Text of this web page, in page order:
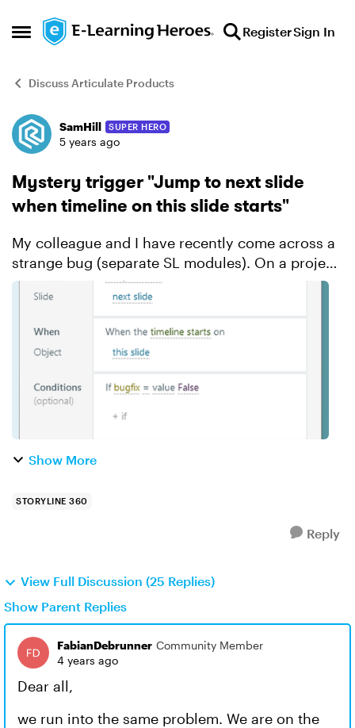
Open Side Menu
Skip to content RegisterSign In
Discuss Articulate Products
Forum Discussion
SamHill SUPER HERO
5 years ago
Mystery trigger "Jump to next slide
when timeline on this slide starts"
My colleague and I have recently come across a
strange bug (separate SL modules). On a project
I am working on of about 30 slides, on two of the
slide a mystery trigger has appeared "Jump to
Show More
STORYLINE 360
Reply
View Full Discussion (25 Replies)
Show Parent Replies
FabianDebrunner Community Member
4 years ago
Dear all,
we run into the same problem. We are on the